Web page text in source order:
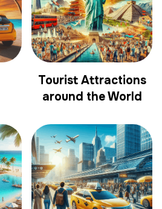
Tourist Attractions
around the World